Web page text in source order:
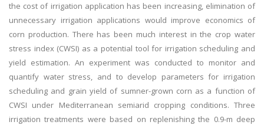
the cost of irrigation application has been increasing, elimination of
unnecessary irrigation applications would improve economics of
corn production. There has been much interest in the crop water
stress index (CWSI) as a potential tool for irrigation scheduling and
yield estimation. An experiment was conducted to monitor and
quantify water stress, and to develop parameters for irrigation
scheduling and grain yield of sumner-grown corn as a function of
CWSI under Mediterranean semiarid cropping conditions. Three
irrigation treatments were based on replenishing the 0.9-m deep